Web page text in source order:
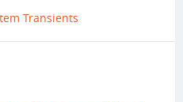
Transients